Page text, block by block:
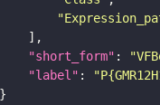
"short_form" :
"label" :